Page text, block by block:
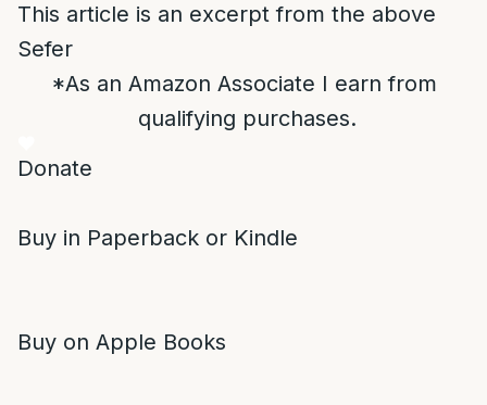
This article is an excerpt from the above
Sefer
*As an Amazon Associate I earn from
qualifying purchases.
Donate
Buy in Paperback or Kindle
Buy on Apple Books